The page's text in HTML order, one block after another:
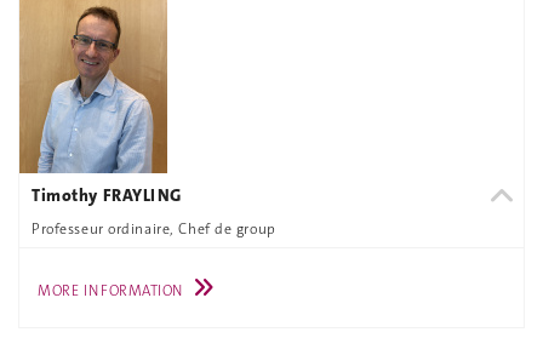
Timothy FRAYLING
Professeur ordinaire, Chef de group
MORE INFORMATION